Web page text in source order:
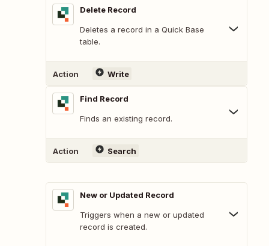
Delete Record
Deletes a record in a Quick Base
table.
Action Write
Find Record
Finds an existing record.
Action Search
New or Updated Record
Triggers when a new or updated
record is created.